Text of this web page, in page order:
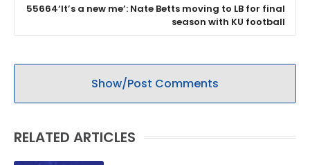
55664‘It’s a new me’: Nate Betts moving to LB for final
season with KU football
Show/Post Comments
RELATED ARTICLES